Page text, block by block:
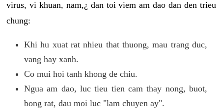
virus, vi khuan, nam,¿ dan toi viem am dao dan den trieu
chung:
Khi hu xuat rat nhieu that thuong, mau trang duc,
vang hay xanh.
Co mui hoi tanh khong de chiu.
Ngua am dao, luc tieu tien cam thay nong, buot,
bong rat, dau moi luc "lam chuyen ay".